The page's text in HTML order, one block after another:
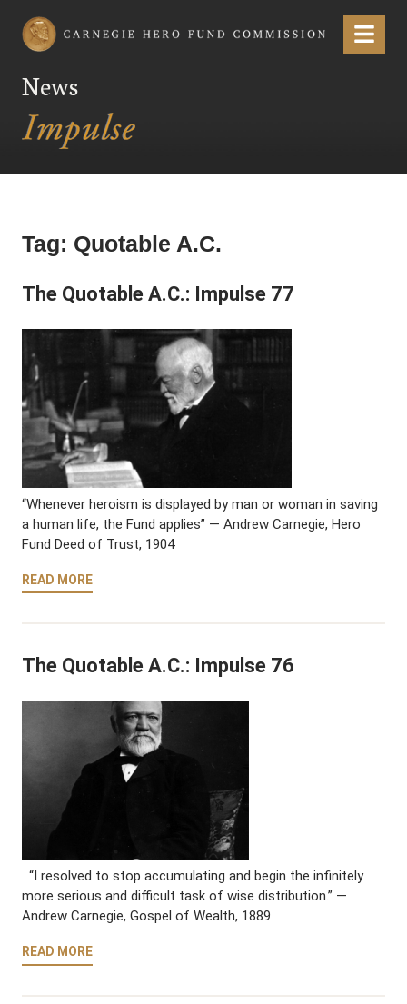
Carnegie Hero Fund Commission Menu
News
Tag: Quotable A.C.
The Quotable A.C.: Impulse 77
“Whenever heroism is displayed by man or woman in saving
a human life, the Fund applies” — Andrew Carnegie, Hero
Fund Deed of Trust, 1904
READ MORE
The Quotable A.C.: Impulse 76
“I resolved to stop accumulating and begin the infinitely
more serious and difficult task of wise distribution.” —
Andrew Carnegie, Gospel of Wealth, 1889
READ MORE